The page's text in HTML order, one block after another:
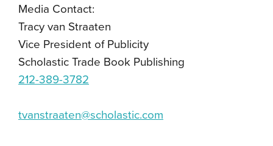
Media Contact:
Tracy van Straaten
Vice President of Publicity
Scholastic Trade Book Publishing
212-389-3782
tvanstraaten@scholastic.com